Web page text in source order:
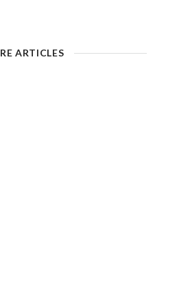
ARTICLES